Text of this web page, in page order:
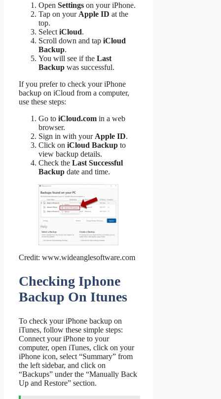
Open Settings on your iPhone.
Tap on your Apple ID at the
top.
Select iCloud.
Scroll down and tap iCloud
Backup.
You will see if the Last
Backup was successful.
If you prefer to check your iPhone
backup on iCloud from a computer,
use these steps:
Go to iCloud.com in a web
browser.
Sign in with your Apple ID.
Click on iCloud Backup to
view backup details.
Check the Last Successful
Backup date and time.
Credit: www.wideanglesoftware.com
Checking Iphone
Backup On Itunes
To check your iPhone backup on
iTunes, follow these simple steps:
Connect your iPhone to your
computer, open iTunes, click on your
iPhone icon, select “Summary” from
the left sidebar, and click on
“Backups” under the “Manually Back
Up and Restore” section.